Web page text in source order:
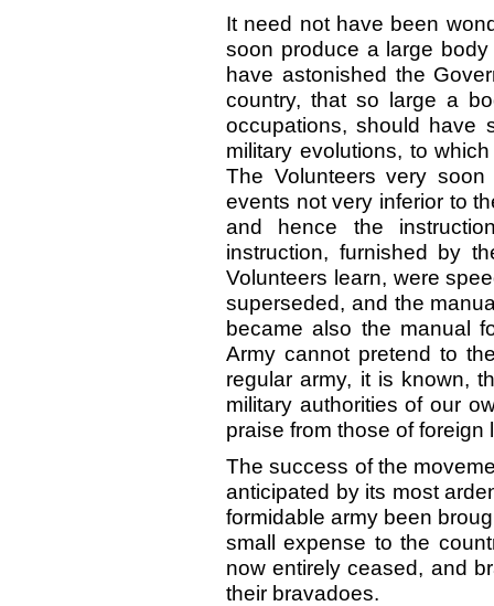
It need not have been
soon produce a large
have astonished the
country, that so large a
occupations, should have
military evolutions, to
The Volunteers very
events not very inferior to
and hence the
instruction, furnished by
Volunteers learn, were
superseded, and the
became also the manual
Army cannot pretend to
regular army, it is known,
military authorities of our
praise from those of foreign
The success of the
anticipated by its most
formidable army been
small expense to the
now entirely ceased, and
their bravadoes.